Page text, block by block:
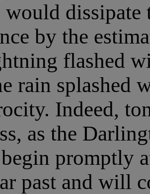
would
by the
flashed
rain splashed
Indeed,
as the
promptly
past and will